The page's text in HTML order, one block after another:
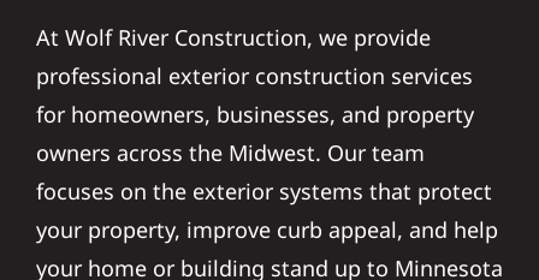
At Wolf River Construction, we provide
professional exterior construction services
for homeowners, businesses, and property
owners across the Midwest. Our team
focuses on the exterior systems that protect
your property, improve curb appeal, and help
your home or building stand up to Minnesota